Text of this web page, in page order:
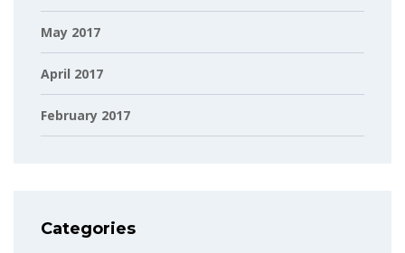
May 2017
April 2017
February 2017
Categories